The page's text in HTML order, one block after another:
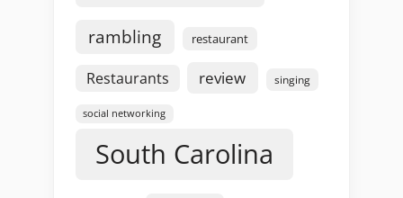
rambling restaurant
Restaurants review singing
social networking
South Carolina